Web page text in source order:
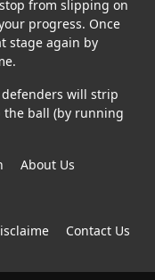
from slipping on
progress. Once
stage again by
will strip
the ball (by running
About Us
Contact Us